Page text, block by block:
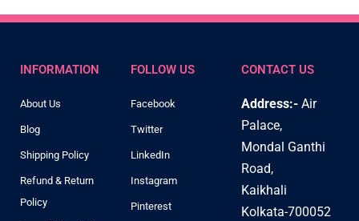
INFORMATION
About Us
Blog
Shipping Policy
Refund & Return
Policy
FOLLOW US
Facebook
Twitter
LinkedIn
Instagram
Pinterest
CONTACT US
Address:- Air
Palace,
Mondal Ganthi
Road,
Kaikhali
Kolkata-700052